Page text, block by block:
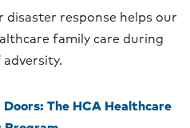
disaster response helps our
family care during
The HCA Healthcare